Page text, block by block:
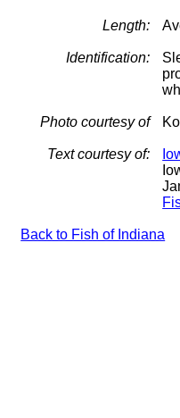
Length:
Identification:
Photo courtesy of
Text courtesy of:
Back to Fish of Indiana